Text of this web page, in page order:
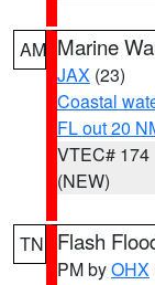
AM Marine
JAX (23)
Coastal
FL out 20
VTEC# 174
(NEW)
TN Flash
PM byOHX